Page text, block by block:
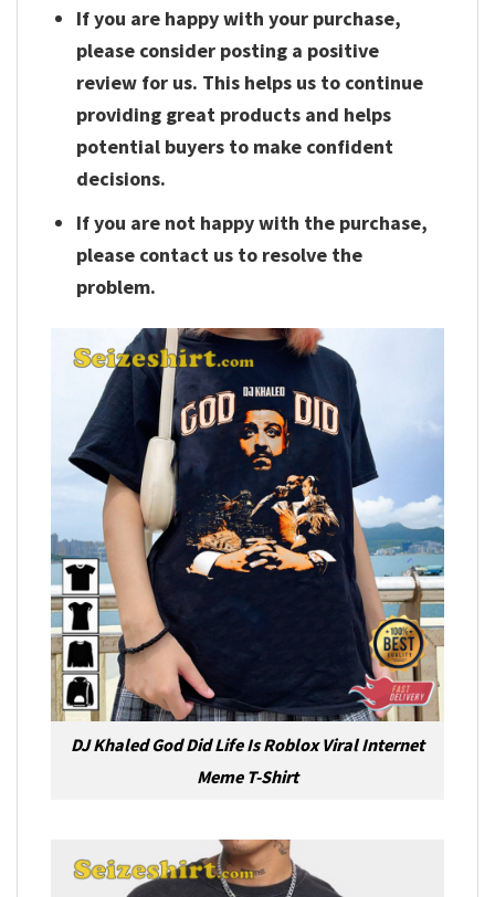
If you are happy with your purchase,
please consider posting a positive
review for us. This helps us to continue
providing great products and helps
potential buyers to make confident
decisions.
If you are not happy with the purchase,
please contact us to resolve the
problem.
DJ Khaled God Did Life Is Roblox Viral Internet
Meme T-Shirt